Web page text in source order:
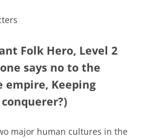
Folk Hero, Level 2
says no to the
empire, Keeping
major human cultures in the